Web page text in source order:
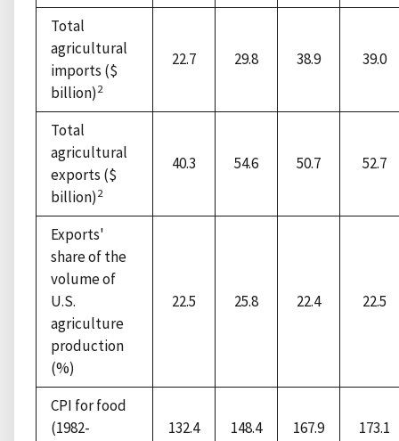
Total
agricultural
imports ($
billion)2
22.7 29.8 38.9 39.0
Total
agricultural
exports ($
billion)2
40.3 54.6 50.7 52.7
Exports'
share of the
volume of
U.S.
agriculture
production
(%)
22.5 25.8 22.4 22.5
CPI for food
(1982-
132.4 148.4 167.9 173.1